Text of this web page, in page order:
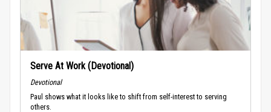
Serve At Work (Devotional)
Devotional
Paul shows what it looks like to shift from self-interest to serving
others.